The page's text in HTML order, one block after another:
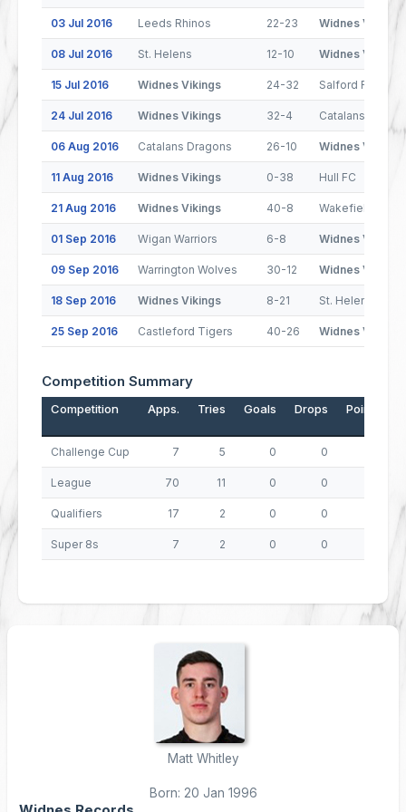
03 Jul 2016 Leeds Rhinos 22-23 Widnes Vikings
08 Jul 2016 St. Helens 12-10 Widnes Vikings
15 Jul 2016 Widnes Vikings 24-32 Salford Red
24 Jul 2016 Widnes Vikings 32-4 Catalans
06 Aug 2016 Catalans Dragons 26-10 Widnes Vikings
11 Aug 2016 Widnes Vikings 0-38 Hull FC
21 Aug 2016 Widnes Vikings 40-8 Wakefield
01 Sep 2016 Wigan Warriors 6-8 Widnes Vikings
09 Sep 2016 Warrington Wolves 30-12 Widnes Vikings
18 Sep 2016 Widnes Vikings 8-21 St. Helens
25 Sep 2016 Castleford Tigers 40-26 Widnes Vikings
Competition Summary
Competition Apps. Tries Goals Drops Points
Challenge Cup 7 5 0 0
League 70 11 0 0
Qualifiers 17 2 0 0
Super 8s 7 2 0 0
Matt Whitley
Born: 20 Jan 1996